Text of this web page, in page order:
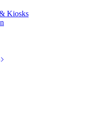
Kiosks